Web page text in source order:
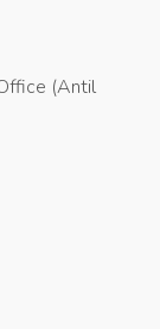
(Antil